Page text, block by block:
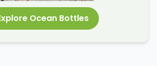
Ocean Bottles